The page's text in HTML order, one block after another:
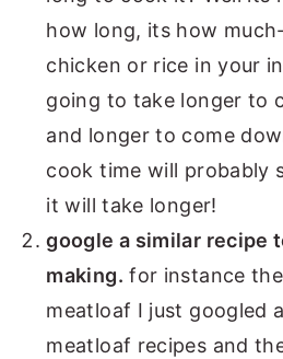
how long, its how
chicken or rice in your
going to take longer to
and longer to come
cook time will probably
it will take longer!
google a similar recipe
making. for instance
meatloaf I just googled
meatloaf recipes and